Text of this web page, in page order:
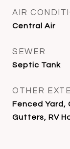
AIR
Central Air
SEWER
Septic Tank
OTHER
Fenced Yard,
Gutters, RV